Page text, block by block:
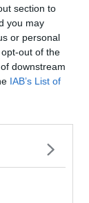
section to
you may
or personal
out of the
downstream
IAB’s List of